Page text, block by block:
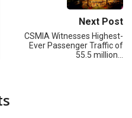
Next Post
CSMIA Witnesses Highest-
Ever Passenger Traffic of
55.5 million…